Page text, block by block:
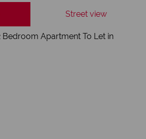
Street view